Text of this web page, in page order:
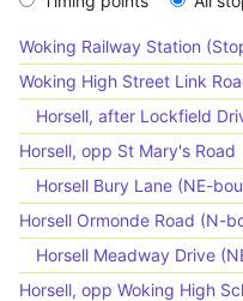
Woking Railway Station
Woking High Street Link
Horsell, after Lockfield
Horsell, opp St Mary's Road
Horsell Bury Lane (NE-
Horsell Ormonde Road (N-
Horsell Meadway Drive
Horsell, opp Woking High